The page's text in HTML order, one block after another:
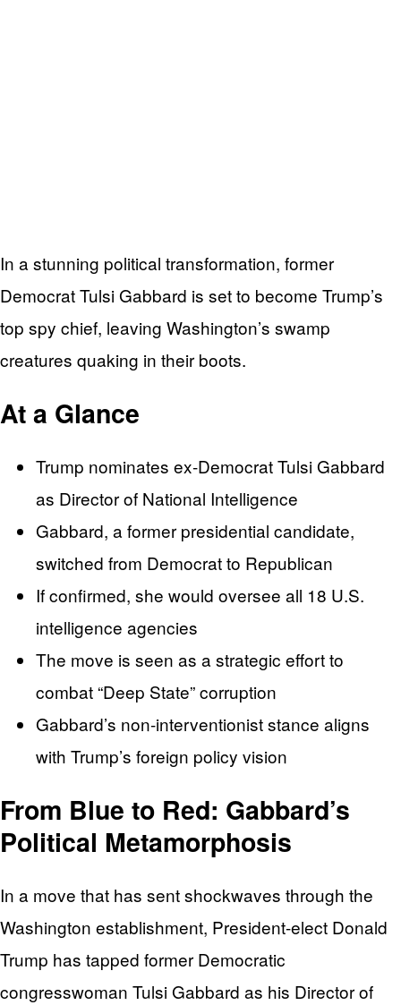
In a stunning political transformation, former
Democrat Tulsi Gabbard is set to become Trump’s
top spy chief, leaving Washington’s swamp
creatures quaking in their boots.
At a Glance
Trump nominates ex-Democrat Tulsi Gabbard
as Director of National Intelligence
Gabbard, a former presidential candidate,
switched from Democrat to Republican
If confirmed, she would oversee all 18 U.S.
intelligence agencies
The move is seen as a strategic effort to
combat “Deep State” corruption
Gabbard’s non-interventionist stance aligns
with Trump’s foreign policy vision
From Blue to Red: Gabbard’s
Political Metamorphosis
In a move that has sent shockwaves through the
Washington establishment, President-elect Donald
Trump has tapped former Democratic
congresswoman Tulsi Gabbard as his Director of